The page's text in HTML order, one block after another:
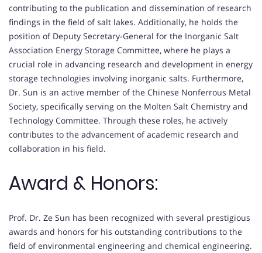
contributing to the publication and dissemination of research
findings in the field of salt lakes. Additionally, he holds the
position of Deputy Secretary-General for the Inorganic Salt
Association Energy Storage Committee, where he plays a
crucial role in advancing research and development in energy
storage technologies involving inorganic salts. Furthermore,
Dr. Sun is an active member of the Chinese Nonferrous Metal
Society, specifically serving on the Molten Salt Chemistry and
Technology Committee. Through these roles, he actively
contributes to the advancement of academic research and
collaboration in his field.
Award & Honors:
Prof. Dr. Ze Sun has been recognized with several prestigious
awards and honors for his outstanding contributions to the
field of environmental engineering and chemical engineering.